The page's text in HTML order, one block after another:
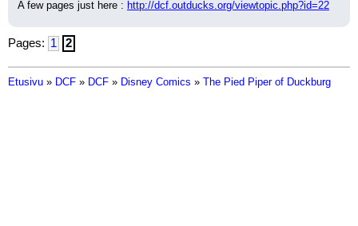
A few pages just here : http://dcf.outducks.org/viewtopic.php?id=22
Pages: 1 2
Etusivu » DCF » DCF » Disney Comics » The Pied Piper of Duckburg